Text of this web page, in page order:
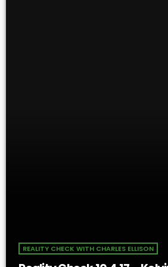
REALITY CHECK WITH CHARLES ELLISON